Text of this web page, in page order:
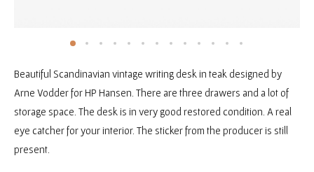
Beautiful Scandinavian vintage writing desk in teak designed by
Arne Vodder for HP Hansen. There are three drawers and a lot of
storage space. The desk is in very good restored condition. A real
eye catcher for your interior. The sticker from the producer is still
present.